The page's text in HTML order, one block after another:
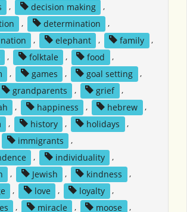
, decision making
,
, determination
,
, elephant , family
,
, folktale , food
,
, games , goal setting
,
grandparents , grief
,
, happiness , hebrew
,
, history , holidays
,
immigrants
,
, individuality
,
, Jewish , kindness
,
, love , loyalty
,
, miracle , moose
,